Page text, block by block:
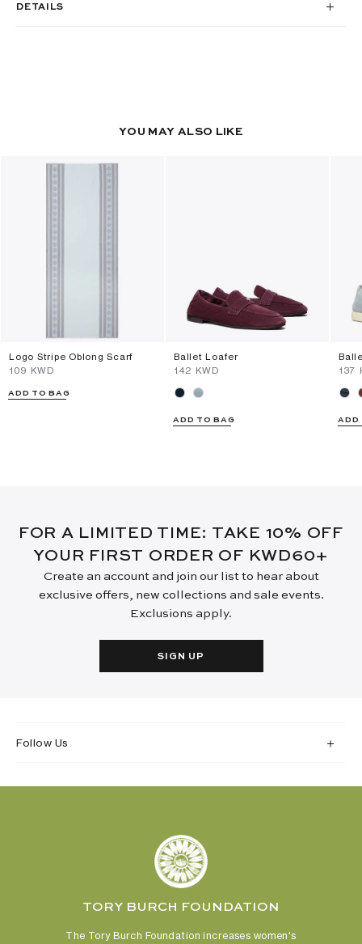
DETAILS
YOU MAY ALSO LIKE
Logo Stripe Oblong Scarf
⁦109⁩ KWD
ADD TO BAG
Ballet Loafer
⁦142⁩ KWD
ADD TO BAG
⁦137⁩
ADD
FOR A LIMITED TIME: TAKE 10% OFF
YOUR FIRST ORDER OF KWD60+
Create an account and join our list to hear about
exclusive offers, new collections and sale events.
Exclusions apply.
SIGN UP
Follow Us
TORY BURCH FOUNDATION
The Tory Burch Foundation increases women's